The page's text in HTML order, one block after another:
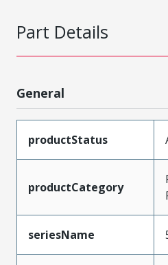
Part Details
General
productStatus
productCategory
seriesName